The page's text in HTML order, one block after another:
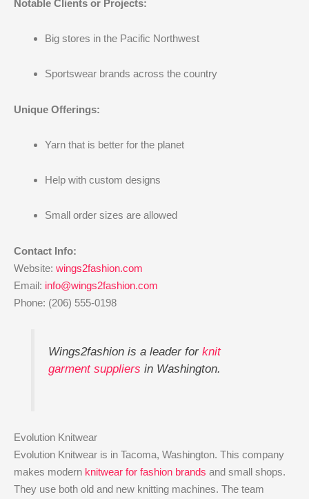
Notable Clients or Projects:
Big stores in the Pacific Northwest
Sportswear brands across the country
Unique Offerings:
Yarn that is better for the planet
Help with custom designs
Small order sizes are allowed
Contact Info:
Website: wings2fashion.com
Email: info@wings2fashion.com
Phone: (206) 555-0198
Wings2fashion is a leader for knit
garment suppliers in Washington.
Evolution Knitwear
Evolution Knitwear is in Tacoma, Washington. This company
makes modern knitwear for fashion brands and small shops.
They use both old and new knitting machines. The team